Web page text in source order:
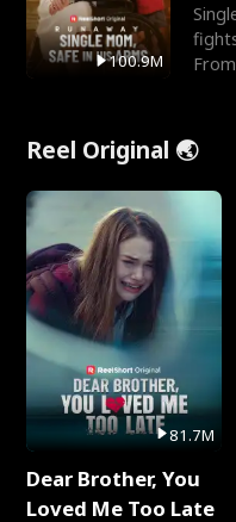
100.9M
Reel Original 🌏
81.7M
Dear Brother, You
Loved Me Too Late